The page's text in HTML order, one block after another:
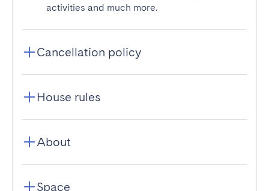
activities and much more.
Cancellation policy
House rules
About
Space